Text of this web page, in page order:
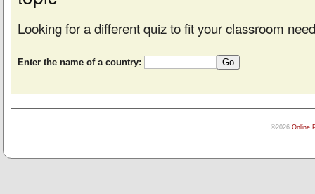
Looking for a different quiz to fit your classroom
Enter the name of a country:
©2026 Online